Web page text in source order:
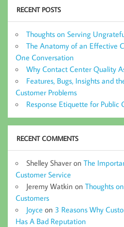
RECENT POSTS
Thoughts on Serving
The Anatomy of an Effective
One Conversation
Why Contact Center Quality
Features, Bugs, Insights and
Customer Problems
Response Etiquette for Public
RECENT COMMENTS
Shelley Shaver on The
Customer Service
Jeremy Watkin on Thoughts
Customers
Joyce on 3 Reasons Why
Has A Bad Reputation